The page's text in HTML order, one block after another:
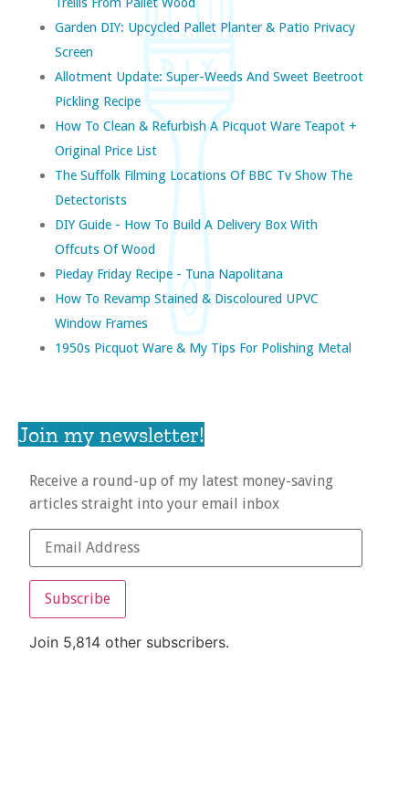
Garden DIY: Upcycled Pallet Planter & Patio Privacy
Screen
Allotment Update: Super-Weeds And Sweet Beetroot
Pickling Recipe
How To Clean & Refurbish A Picquot Ware Teapot +
Original Price List
The Suffolk Filming Locations Of BBC Tv Show The
Detectorists
DIY Guide - How To Build A Delivery Box With
Offcuts Of Wood
Pieday Friday Recipe - Tuna Napolitana
How To Revamp Stained & Discoloured UPVC
Window Frames
1950s Picquot Ware & My Tips For Polishing Metal
Join my newsletter!
Receive a round-up of my latest money-saving
articles straight into your email inbox
Subscribe
Join 5,814 other subscribers.